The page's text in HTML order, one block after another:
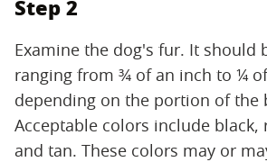
Step 2
Examine the dog's fur. It should
ranging from ¾ of an inch to ¼
depending on the portion of the
Acceptable colors include black,
and tan. These colors may or